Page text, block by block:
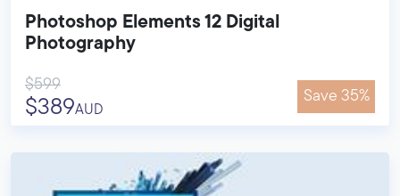
Photoshop Elements 12 Digital
Photography
$599
$389AUD
Save 35%